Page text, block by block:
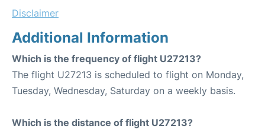
Disclaimer
Additional Information
Which is the frequency of flight U27213?
The flight U27213 is scheduled to flight on Monday,
Tuesday, Wednesday, Saturday on a weekly basis.
Which is the distance of flight U27213?